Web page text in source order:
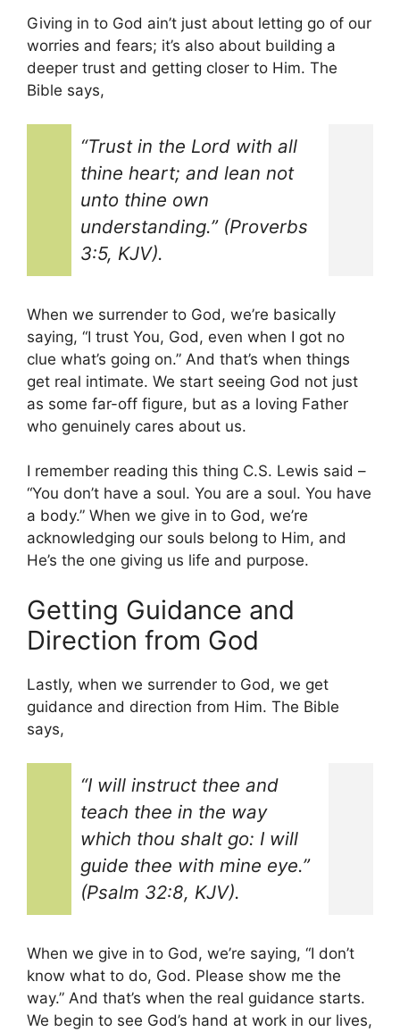
Giving in to God ain’t just about letting go of our
worries and fears; it’s also about building a
deeper trust and getting closer to Him. The
Bible says,
“Trust in the Lord with all
thine heart; and lean not
unto thine own
understanding.” (Proverbs
3:5, KJV).
When we surrender to God, we’re basically
saying, “I trust You, God, even when I got no
clue what’s going on.” And that’s when things
get real intimate. We start seeing God not just
as some far-off figure, but as a loving Father
who genuinely cares about us.
I remember reading this thing C.S. Lewis said –
“You don’t have a soul. You are a soul. You have
a body.” When we give in to God, we’re
acknowledging our souls belong to Him, and
He’s the one giving us life and purpose.
Getting Guidance and
Direction from God
Lastly, when we surrender to God, we get
guidance and direction from Him. The Bible
says,
“I will instruct thee and
teach thee in the way
which thou shalt go: I will
guide thee with mine eye.”
(Psalm 32:8, KJV).
When we give in to God, we’re saying, “I don’t
know what to do, God. Please show me the
way.” And that’s when the real guidance starts.
We begin to see God’s hand at work in our lives,